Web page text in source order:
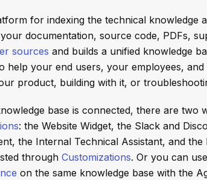
for indexing the technical knowledge
documentation, source code, PDFs,
sources and builds a unified knowledge
help your end users, your employees, and
product, building with it, or
base is connected, there are two
: the Website Widget, the Slack and
the Internal Technical Assistant, and
through Customizations. Or you can
on the same knowledge base with the